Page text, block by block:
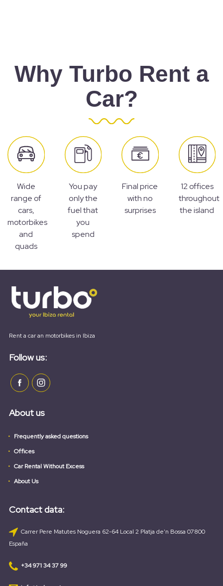
Why Turbo Rent a
Car?
Wide
range of
cars,
motorbikes
and
quads
You pay
only the
fuel that
you
spend
Final price
with no
surprises
12 offices
throughout
the island
Rent a car an motorbikes in Ibiza
Follow us:
About us
Frequently asked questions
Offices
Car Rental Without Excess
About Us
Contact data:
Carrer Pere Matutes Noguera 62-64 Local 2 Platja de'n Bossa 07800
España
+34 971 34 37 99